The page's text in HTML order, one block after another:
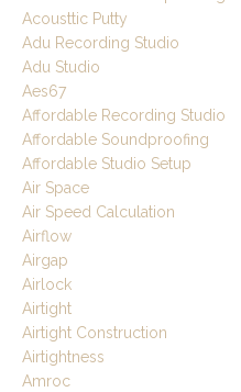
Acousttic Putty
Adu Recording Studio
Adu Studio
Aes67
Affordable Recording Studio
Affordable Soundproofing
Affordable Studio Setup
Air Space
Air Speed Calculation
Airflow
Airgap
Airlock
Airtight
Airtight Construction
Airtightness
Amroc